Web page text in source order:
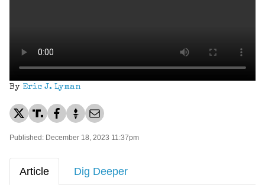
By Eric J. Lyman
Published: December 18, 2023 11:37pm
Article Dig Deeper